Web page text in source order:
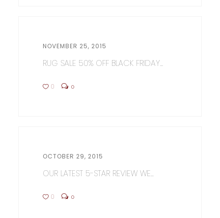
NOVEMBER 25, 2015
RUG SALE 50% OFF BLACK FRIDAY...
0 0
OCTOBER 29, 2015
OUR LATEST 5-STAR REVIEW WE...
0 0